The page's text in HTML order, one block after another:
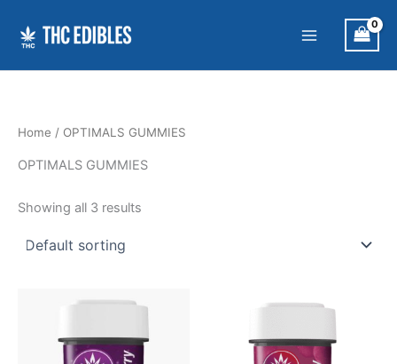
content
Home / OPTIMALS GUMMIES
OPTIMALS GUMMIES
Showing all 3 results